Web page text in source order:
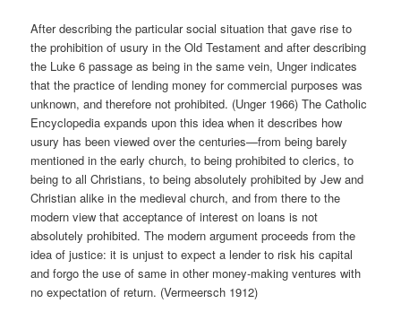
After describing the particular social situation that gave rise to
the prohibition of usury in the Old Testament and after describing
the Luke 6 passage as being in the same vein, Unger indicates
that the practice of lending money for commercial purposes was
unknown, and therefore not prohibited. (Unger 1966) The Catholic
Encyclopedia expands upon this idea when it describes how
usury has been viewed over the centuries—from being barely
mentioned in the early church, to being prohibited to clerics, to
being to all Christians, to being absolutely prohibited by Jew and
Christian alike in the medieval church, and from there to the
modern view that acceptance of interest on loans is not
absolutely prohibited. The modern argument proceeds from the
idea of justice: it is unjust to expect a lender to risk his capital
and forgo the use of same in other money-making ventures with
no expectation of return. (Vermeersch 1912)